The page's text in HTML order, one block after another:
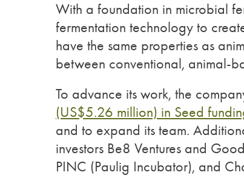
With a foundation in microbial
fermentation technology to
have the same properties as
between conventional, animal-
To advance its work, the
(US$5.26 million) in Seed
and to expand its team.
investors Be8 Ventures and
PINC (Paulig Incubator), and